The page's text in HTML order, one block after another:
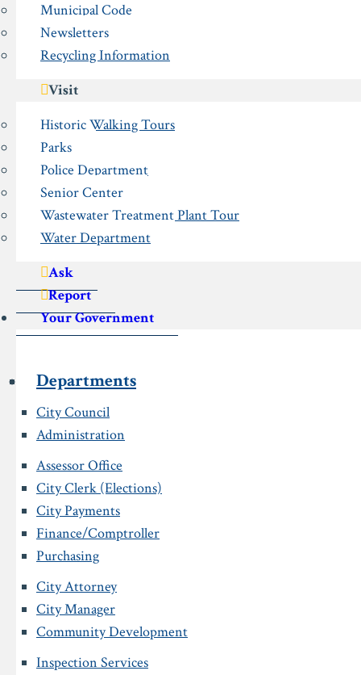
Municipal Code
Newsletters
Recycling Information
Visit
Historic Walking Tours
Parks
Police Department
Senior Center
Wastewater Treatment Plant Tour
Water Department
Ask
Report
Your Government
Departments
City Council
Administration
Assessor Office
City Clerk (Elections)
City Payments
Finance/Comptroller
Purchasing
City Attorney
City Manager
Community Development
Inspection Services